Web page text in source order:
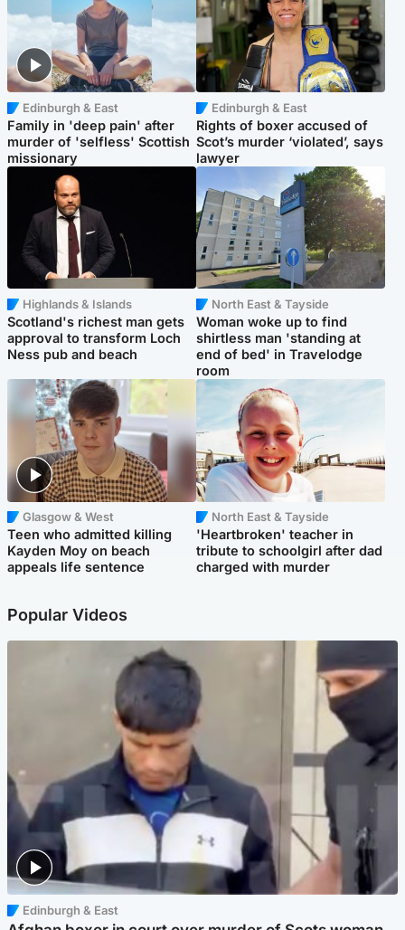
Edinburgh & East
Family in 'deep pain' after
murder of 'selfless' Scottish
missionary
Edinburgh & East
Rights of boxer accused of
Scot’s murder ‘violated’, says
lawyer
Highlands & Islands
Scotland's richest man gets
approval to transform Loch
Ness pub and beach
North East & Tayside
Woman woke up to find
shirtless man 'standing at
end of bed' in Travelodge
room
Glasgow & West
Teen who admitted killing
Kayden Moy on beach
appeals life sentence
North East & Tayside
'Heartbroken' teacher in
tribute to schoolgirl after dad
charged with murder
Popular Videos
Edinburgh & East